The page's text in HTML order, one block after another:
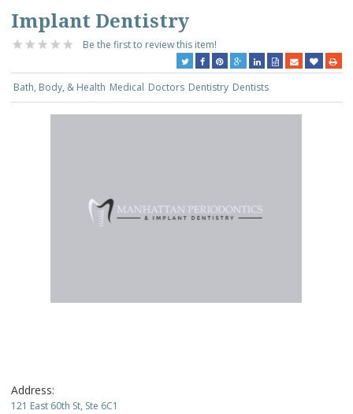
Implant Dentistry
Be the first to review this item!
Bath, Body, & Health Medical Doctors Dentistry Dentists
Address:
121 East 60th St, Ste 6C1